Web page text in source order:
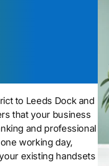
to Leeds Dock and
that your business
and professional
working day,
existing handsets